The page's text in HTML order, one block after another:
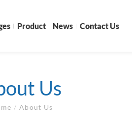
Product News Contact Us
Us
/ About Us